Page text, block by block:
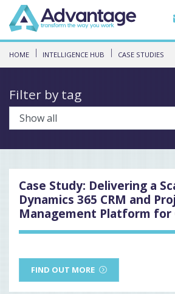
HOME INTELLIGENCE HUB CASE STUDIES
Filter by tag
Case Study: Delivering a
Dynamics 365 CRM and
Management Platform for
FIND OUT MORE